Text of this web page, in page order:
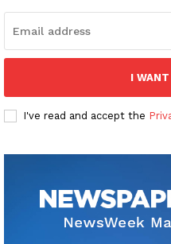
I
I've read and accept the